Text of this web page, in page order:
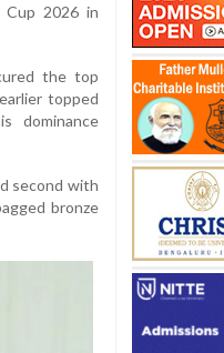
Cup 2026 in
the top
topped
dominance
second with
bronze